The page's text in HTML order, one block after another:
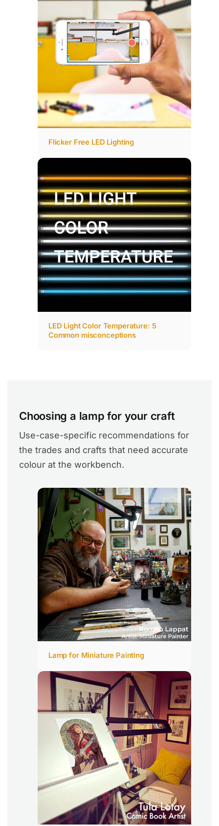
Flicker Free LED Lighting
LED Light Color Temperature: 5
Common misconceptions
Choosing a lamp for your craft
Use-case-specific recommendations for
the trades and crafts that need accurate
colour at the workbench.
Lamp for Miniature Painting